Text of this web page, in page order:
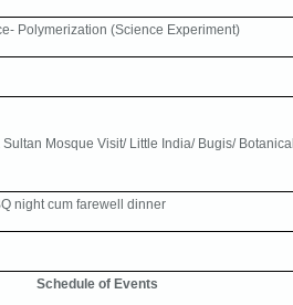
Polymerization (Science Experiment)
Mosque Visit/ Little India/ Bugis/ Botanical
night cum farewell dinner
Schedule of Events